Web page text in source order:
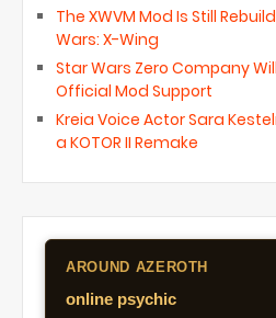
The XWVM Mod Is Still
Wars: X-Wing
Star Wars Zero Company
Official Mod Support
Kreia Voice Actor Sara
a KOTOR II Remake
AROUND AZEROTH
online psychic